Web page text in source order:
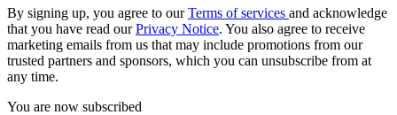
By signing up, you agree to ourTerms of services and acknowledge
that you have read ourPrivacy Notice. You also agree to receive
marketing emails from us that may include promotions from our
trusted partners and sponsors, which you can unsubscribe from at
any time.
You are now subscribed